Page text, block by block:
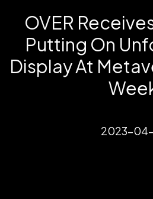
OVER
Putting On
Display At
2023-